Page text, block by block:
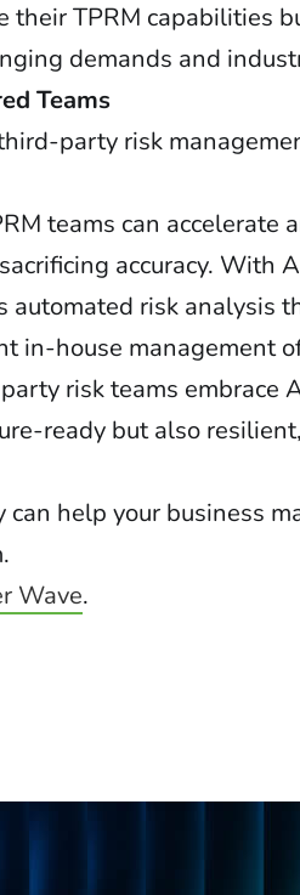
their TPRM capabilities
demands and
Teams
party risk
teams can accelerate
accuracy. With
risk analysis
in-house management
risk teams embrace
ready but also
can help your business
Wave.